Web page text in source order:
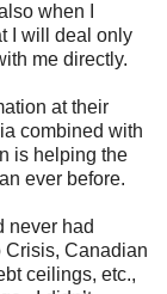
when I
I will deal only
me directly.
at their
combined with
is helping the
ever before.
never had
Crisis, Canadian
ceilings, etc.,